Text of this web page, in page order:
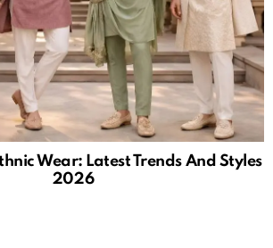
Wear: Latest Trends And Styles
2026